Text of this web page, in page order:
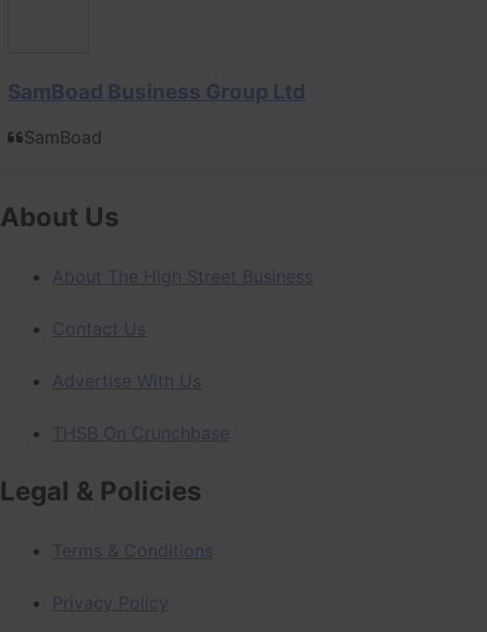
SamBoad Business Group Ltd
SamBoad
About Us
About The High Street Business
Contact Us
Advertise With Us
THSB On Crunchbase
Legal & Policies
Terms & Conditions
Privacy Policy